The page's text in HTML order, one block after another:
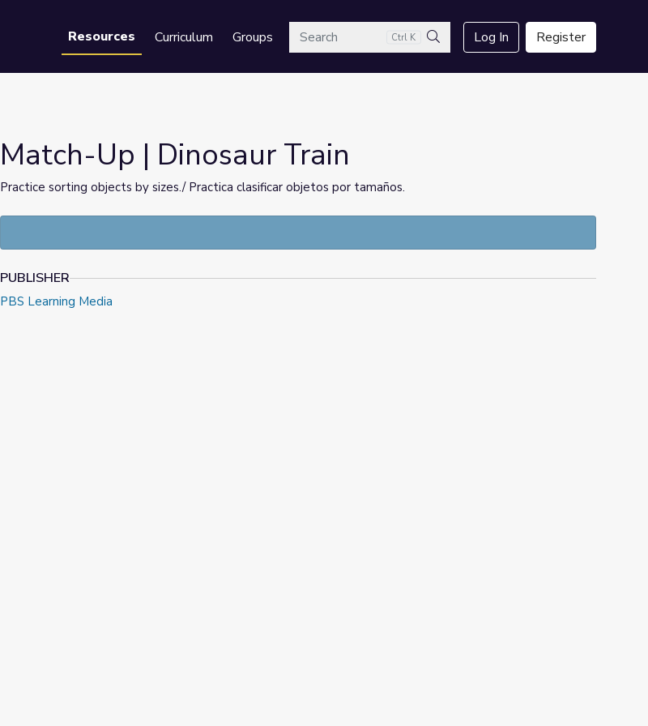
Resources Curriculum GroupsSearch Ctrl K
Search
Log In Register
Match-Up | Dinosaur Train
Practice sorting objects by sizes./ Practica clasificar objetos por tamaños.
PUBLISHER
PBS Learning Media